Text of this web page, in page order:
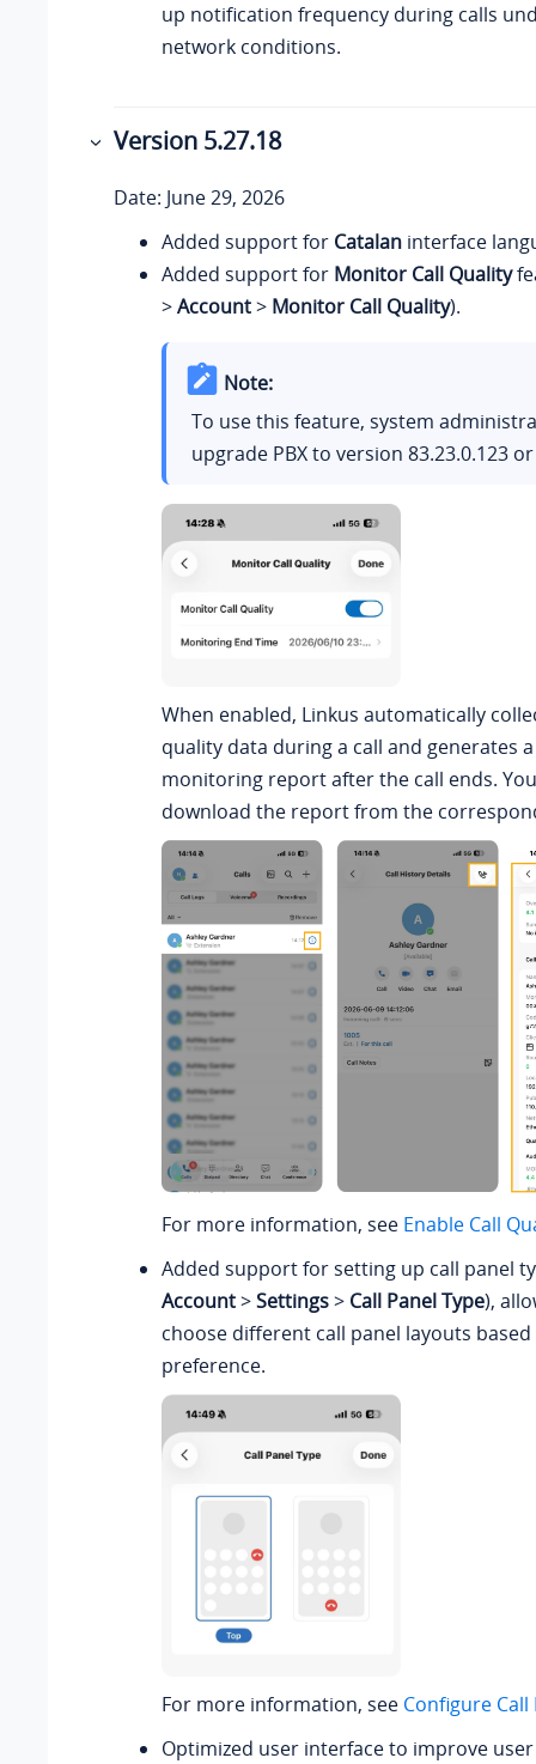
up notification frequency during calls
network conditions.
Version 5.27.18
Date: June 29, 2026
Added support for Catalan interface
Added support for Monitor Call Quality
>Account> Monitor Call Quality).
Note:
To use this feature, system
upgrade PBX to version 83.23.0.123or
When enabled, Linkus automatically
quality data during a call and generates
monitoring report after the call ends.
download the report from the
For more information, see Enable Call
Added support for setting up call panel
Account>Settings> Call Panel Type),
choose different call panel layouts
preference.
For more information, see Configure Call
Optimized user interface to improve